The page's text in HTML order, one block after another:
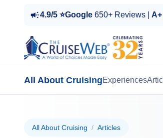
4.9/5 ⭐Google 650+ Reviews |
All About CruisingExperiences
All About Cruising / Articles